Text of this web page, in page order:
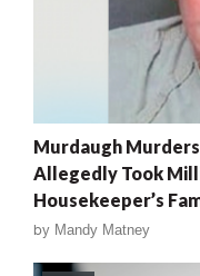
Murdaugh
Allegedly Took
Housekeeper’s
by Mandy Matney